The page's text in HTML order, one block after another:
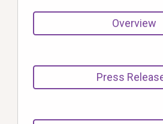
Overview
Press